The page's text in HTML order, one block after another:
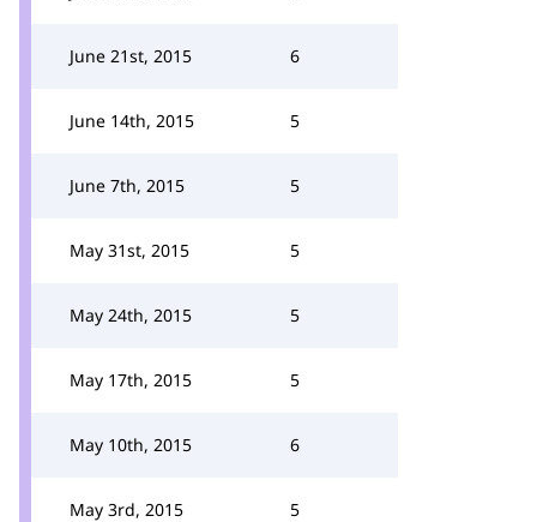
June 21st, 2015 6
June 14th, 2015 5
June 7th, 2015 5
May 31st, 2015 5
May 24th, 2015 5
May 17th, 2015 5
May 10th, 2015 6
May 3rd, 2015 5